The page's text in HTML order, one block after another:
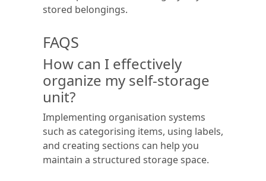
stored belongings.
FAQS
How can I effectively
organize my self-storage
unit?
Implementing organisation systems
such as categorising items, using labels,
and creating sections can help you
maintain a structured storage space.